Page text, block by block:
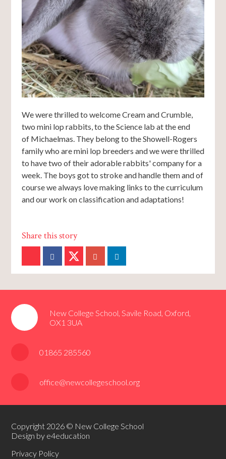
We were thrilled to welcome Cream and Crumble,
two mini lop rabbits, to the Science lab at the end
of Michaelmas. They belong to the Showell-Rogers
family who are mini lop breeders and we were thrilled
to have two of their adorable rabbits' company for a
week. The boys got to stroke and handle them and of
course we always love making links to the curriculum
and our work on classification and adaptations!
New College School, Savile Road, Oxford,
OX1 3UA
01865 285560
office@newcollegeschool.org
Copyright 2026 © New College School
Design by e4education
Privacy Policy